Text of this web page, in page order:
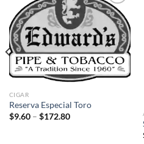
Add to
wishlist
CIGAR
Reserva Especial Toro
$9.60 – $172.80Price